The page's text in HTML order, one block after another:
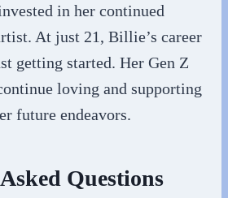
in her continued
At just 21, Billie’s career
getting started. Her Gen Z
loving and supporting
future endeavors.
Questions